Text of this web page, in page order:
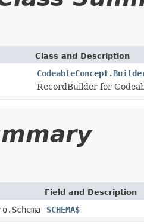
Class and Description
RecordBuilder for
Field and Description
SCHEMA$